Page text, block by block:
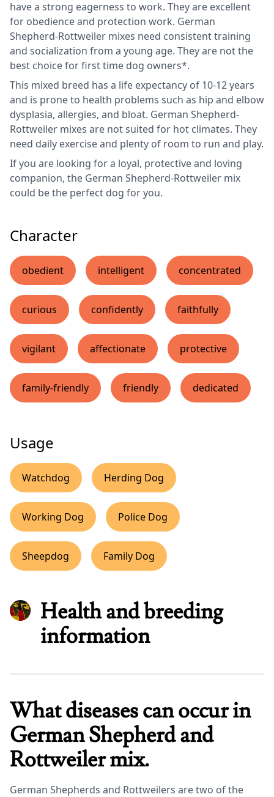
have a strong eagerness to work. They are excellent
for obedience and protection work. German
Shepherd-Rottweiler mixes need consistent training
and socialization from a young age. They are not the
best choice for first time dog owners*.
This mixed breed has a life expectancy of 10-12 years
and is prone to health problems such as hip and elbow
dysplasia, allergies, and bloat. German Shepherd-
Rottweiler mixes are not suited for hot climates. They
need daily exercise and plenty of room to run and play.
If you are looking for a loyal, protective and loving
companion, the German Shepherd-Rottweiler mix
could be the perfect dog for you.
Character
obedient intelligent concentrated
curious confidently faithfully
vigilant affectionate protective
family-friendly friendly dedicated
Usage
Watchdog Herding Dog
Working Dog Police Dog
Sheepdog Family Dog
Health and breeding
information
What diseases can occur in
German Shepherd and
Rottweiler mix.
German Shepherds and Rottweilers are two of the